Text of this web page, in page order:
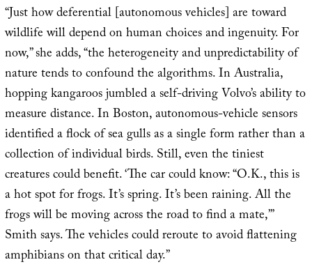
“Just how deferential [autonomous vehicles] are toward
wildlife will depend on human choices and ingenuity. For
now,” she adds, “the heterogeneity and unpredictability of
nature tends to confound the algorithms. In Australia,
hopping kangaroos jumbled a self-driving Volvo’s ability to
measure distance. In Boston, autonomous-vehicle sensors
identified a flock of sea gulls as a single form rather than a
collection of individual birds. Still, even the tiniest
creatures could benefit. ‘The car could know: “O.K., this is
a hot spot for frogs. It’s spring. It’s been raining. All the
frogs will be moving across the road to find a mate,”’
Smith says. The vehicles could reroute to avoid flattening
amphibians on that critical day.”